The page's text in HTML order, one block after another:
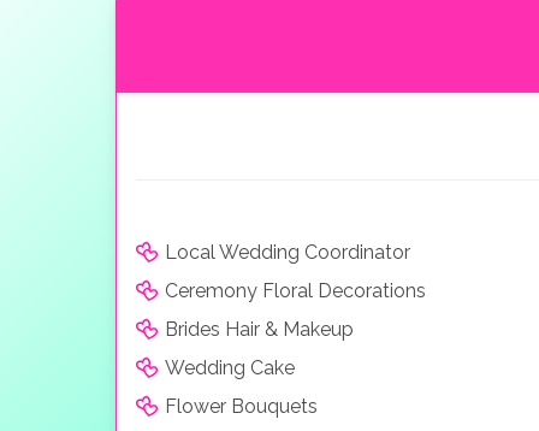
Local Wedding Coordinator
Ceremony Floral Decorations
Brides Hair & Makeup
Wedding Cake
Flower Bouquets